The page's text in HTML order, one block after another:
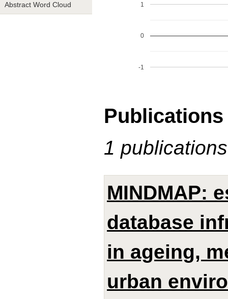
Abstract Word Cloud
-1
0
1
Publications
1
MINDMAP:
database
in ageing,
urban